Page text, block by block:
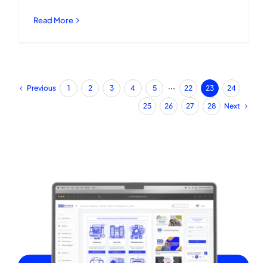
Read More
Previous 1 2 3 4 5 ··· 22 23
24
25
26 27 28 Next